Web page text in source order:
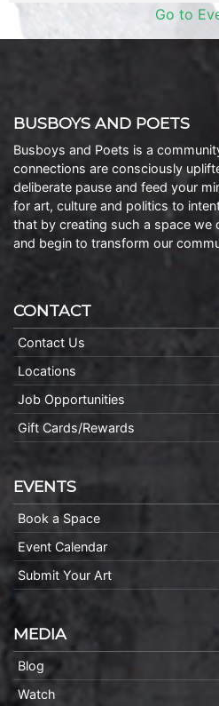
Go to
BUSBOYS AND POETS
Busboys and Poets is a
connections are consciously
deliberate pause and feed your
for art, culture and politics to
that by creating such a space we
and begin to transform our
CONTACT
Contact Us
Locations
Job Opportunities
Gift Cards/Rewards
EVENTS
Book a Space
Event Calendar
Submit Your Art
MEDIA
Blog
Watch